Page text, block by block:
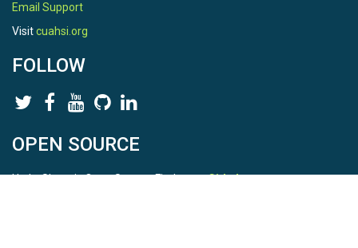
Email Support
Visitcuahsi.org
FOLLOW
OPEN SOURCE
HydroShare is Open Source. Find us onGithub.